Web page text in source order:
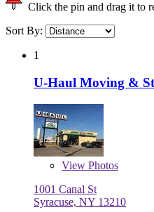
Click the pin and drag it to
Sort By:
1
U-Haul Moving &
View Photos
1001 Canal St
Syracuse, NY 13210